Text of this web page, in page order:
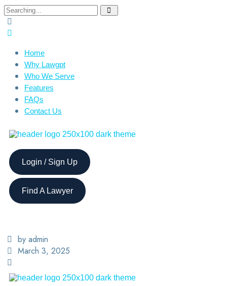
Home
Why Lawgpt
Who We Serve
Features
FAQs
Contact Us
Login / Sign Up
Find A Lawyer
by admin
March 3, 2025